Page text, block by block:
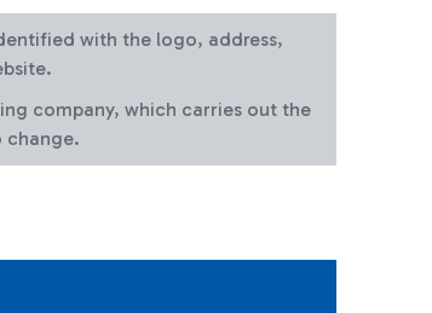
with the logo, address,
company, which carries out the
change.